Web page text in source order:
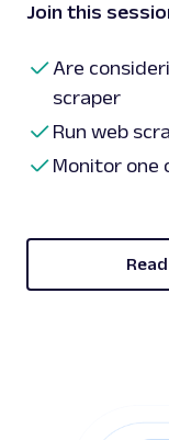
Join this
Are
scraper
Run web
Monitor one